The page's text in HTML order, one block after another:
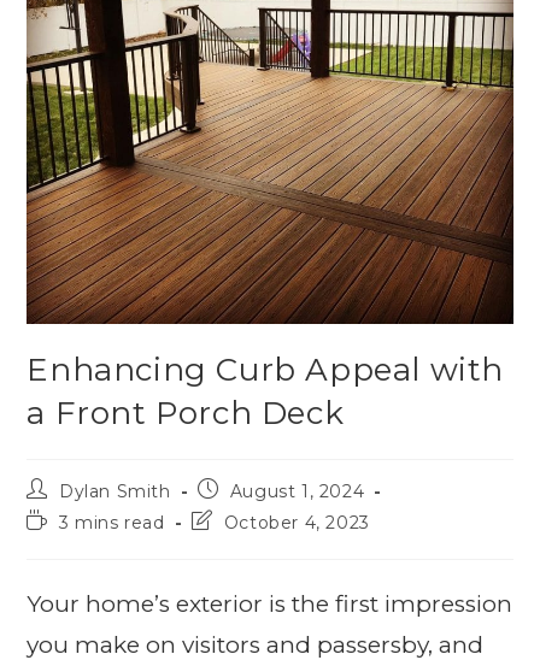
Enhancing Curb Appeal with
a Front Porch Deck
Dylan Smith
August 1, 2024
3 mins read
October 4, 2023
Your home’s exterior is the first impression
you make on visitors and passersby, and